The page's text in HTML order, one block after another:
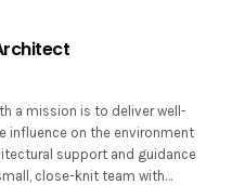
a mission is to deliver well-
influence on the environment
support and guidance
close-knit team with…